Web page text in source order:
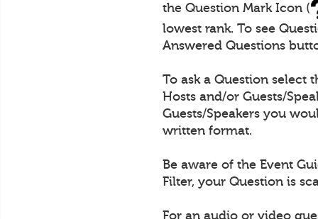
the Question Mark Icon (
lowest rank. To see
Answered Questions
To ask a Question select
Hosts and/or Guests/
Guests/Speakers you
written format.
Be aware of the Event
Filter, your Question is
For an audio or video